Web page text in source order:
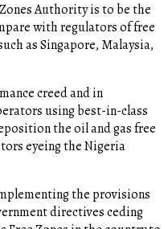
Authority is to be the
with regulators of free
as Singapore, Malaysia,
creed and in
using best-in-class
the oil and gas free
eyeing the Nigeria
the provisions
directives ceding